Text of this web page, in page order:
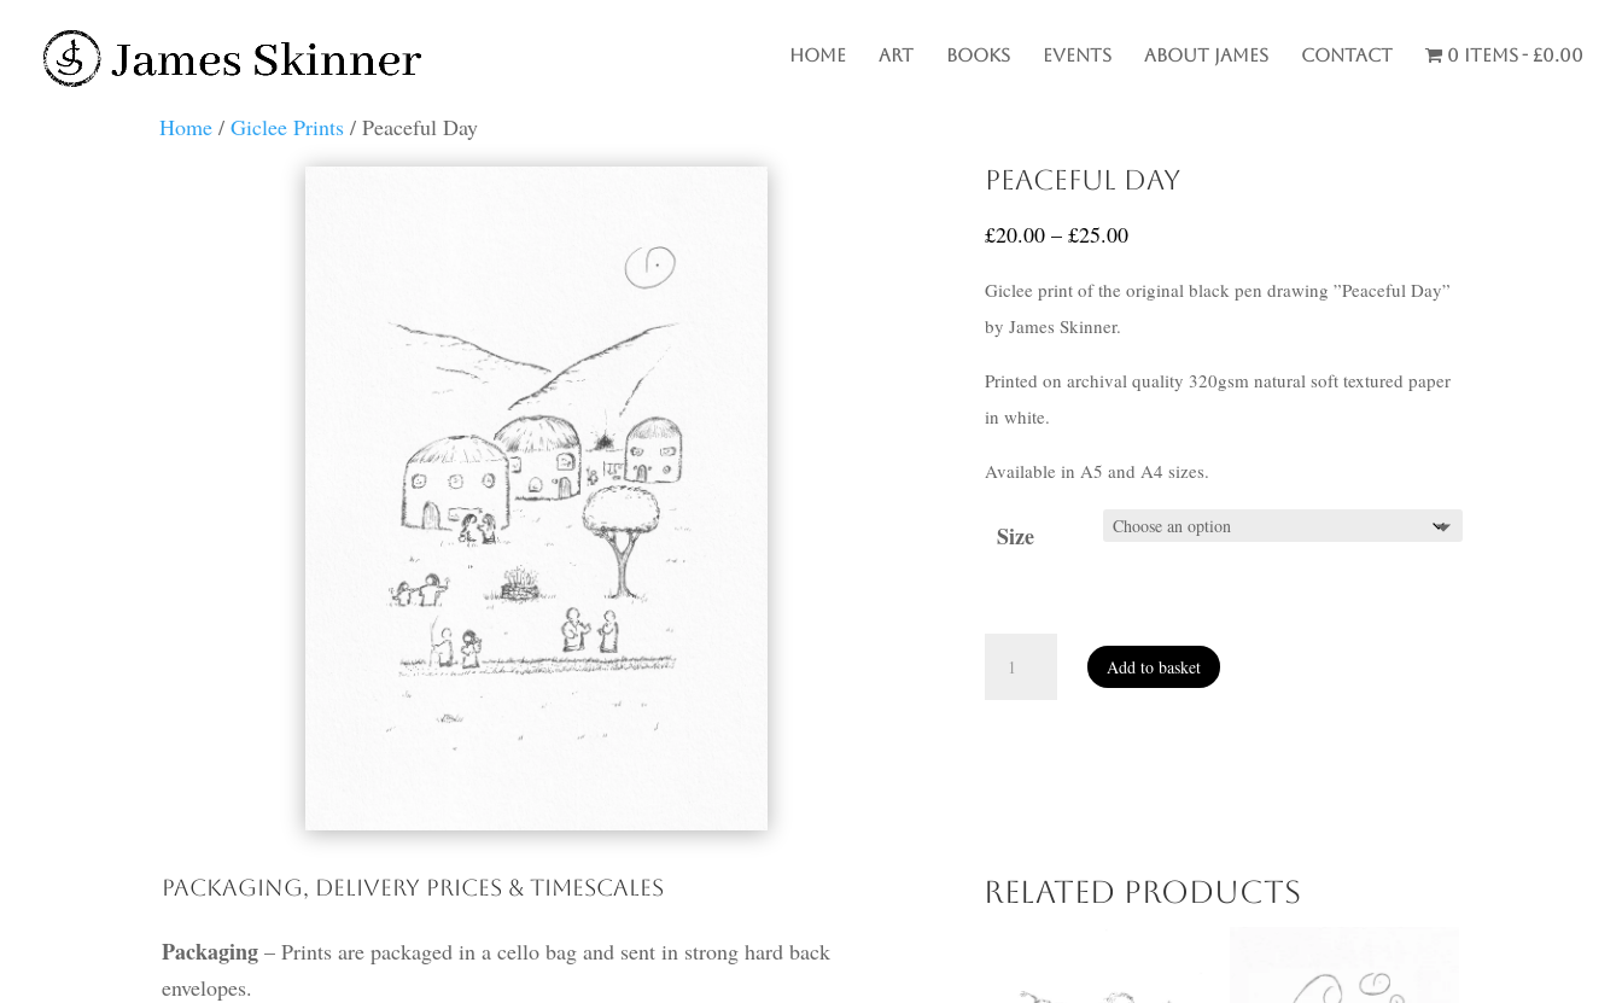
Home Art Books Events About James Contact 0 items £0.00
Home / Giclee Prints / Peaceful Day
Peaceful Day
£20.00 – £25.00Price
£20.00
£25.00
Giclee print of the original black pen drawing ”Peaceful Day”
by James Skinner.
Printed on archival quality 320gsm natural soft textured paper
in white.
Available in A5 and A4 sizes.
Size
Add to basket
Packaging, Delivery Prices & Timescales
Packaging – Prints are packaged in a cello bag and sent in strong hard back
envelopes.
Related products